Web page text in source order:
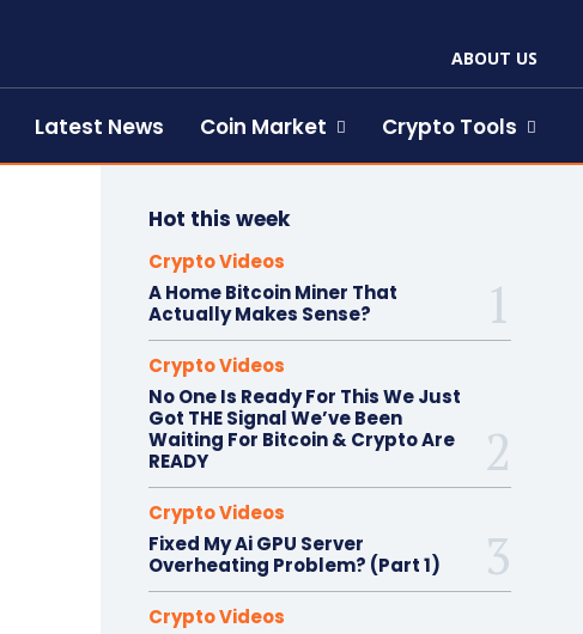
ABOUT US
Latest News Coin Market Crypto Tools
Hot this week
Crypto Videos
A Home Bitcoin Miner That
Actually Makes Sense?
Crypto Videos
No One Is Ready For This We Just
Got THE Signal We’ve Been
Waiting For Bitcoin & Crypto Are
READY
Crypto Videos
Fixed My Ai GPU Server
Overheating Problem? (Part 1)
Crypto Videos